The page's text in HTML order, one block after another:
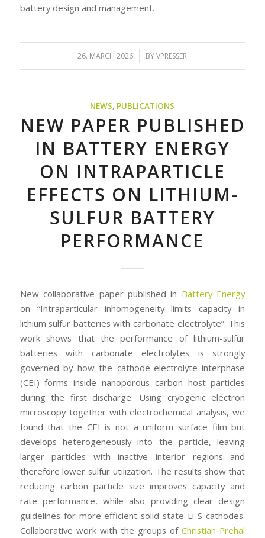
battery design and management.
26. MARCH 2026
/ BYVPRESSER
NEWS, PUBLICATIONS
NEW PAPER PUBLISHED
IN BATTERY ENERGY
ON INTRAPARTICLE
EFFECTS ON LITHIUM-
SULFUR BATTERY
PERFORMANCE
New collaborative paper published in Battery Energy
on “Intraparticular inhomogeneity limits capacity in
lithium sulfur batteries with carbonate electrolyte”. This
work shows that the performance of lithium-sulfur
batteries with carbonate electrolytes is strongly
governed by how the cathode-electrolyte interphase
(CEI) forms inside nanoporous carbon host particles
during the first discharge. Using cryogenic electron
microscopy together with electrochemical analysis, we
found that the CEI is not a uniform surface film but
develops heterogeneously into the particle, leaving
larger particles with inactive interior regions and
therefore lower sulfur utilization. The results show that
reducing carbon particle size improves capacity and
rate performance, while also providing clear design
guidelines for more efficient solid-state Li-S cathodes.
Collaborative work with the groups ofChristian Prehal